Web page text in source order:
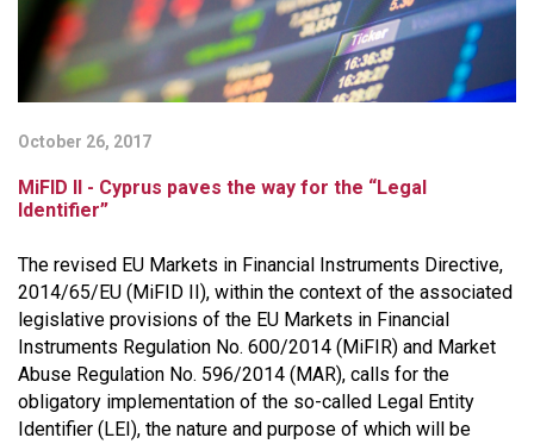
October 26, 2017
MiFID II - Cyprus paves the way for the “Legal
Identifier”
The revised EU Markets in Financial Instruments Directive,
2014/65/EU (MiFID II), within the context of the associated
legislative provisions of the EU Markets in Financial
Instruments Regulation No. 600/2014 (MiFIR) and Market
Abuse Regulation No. 596/2014 (MAR), calls for the
obligatory implementation of the so-called Legal Entity
Identifier (LEI), the nature and purpose of which will be